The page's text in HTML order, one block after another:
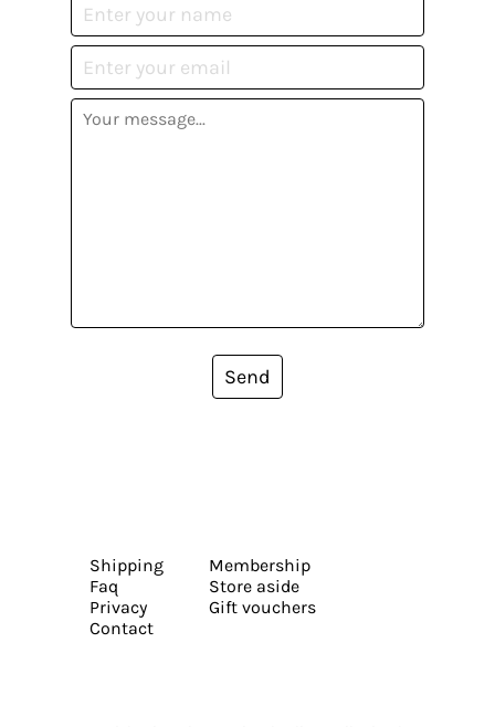
Send
Shipping
Faq
Privacy
Contact
Membership
Store aside
Gift vouchers